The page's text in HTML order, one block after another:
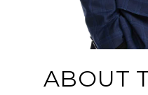
ABOUT